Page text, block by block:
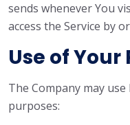
sends whenever You
access the Service by
Use of
The Company may
purposes: